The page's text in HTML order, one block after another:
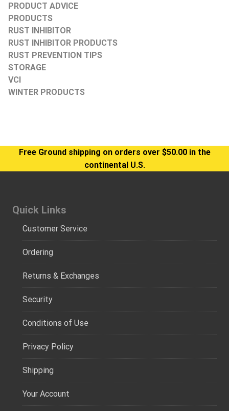
PRODUCT ADVICE
PRODUCTS
RUST INHIBITOR
RUST INHIBITOR PRODUCTS
RUST PREVENTION TIPS
STORAGE
VCI
WINTER PRODUCTS
Free Ground shipping on orders over $50.00 in the
continental U.S.
Quick Links
Customer Service
Ordering
Returns & Exchanges
Security
Conditions of Use
Privacy Policy
Shipping
Your Account